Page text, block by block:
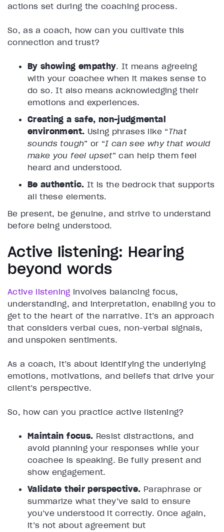
actions set during the coaching process.
So, as a coach, how can you cultivate this
connection and trust?
By showing empathy. It means agreeing
with your coachee when it makes sense to
do so. It also means acknowledging their
emotions and experiences.
Creating a safe, non-judgmental
environment. Using phrases like “That
sounds tough” or “I can see why that would
make you feel upset” can help them feel
heard and understood.
Be authentic. It is the bedrock that supports
all these elements.
Be present, be genuine, and strive to understand
before being understood.
Active listening: Hearing
beyond words
Active listening involves balancing focus,
understanding, and interpretation, enabling you to
get to the heart of the narrative. It’s an approach
that considers verbal cues, non-verbal signals,
and unspoken sentiments.
As a coach, it’s about identifying the underlying
emotions, motivations, and beliefs that drive your
client’s perspective.
So, how can you practice active listening?
Maintain focus. Resist distractions, and
avoid planning your responses while your
coachee is speaking. Be fully present and
show engagement.
Validate their perspective. Paraphrase or
summarize what they’ve said to ensure
you’ve understood it correctly. Once again,
it’s not about agreement but